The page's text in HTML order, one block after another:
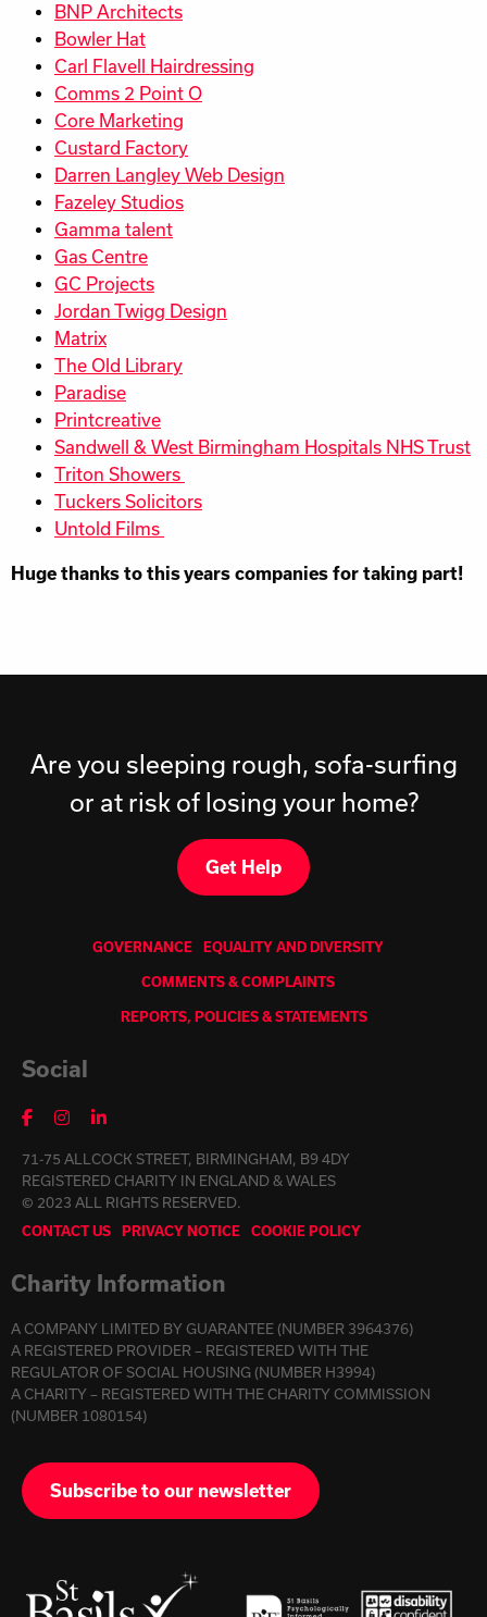
BNP Architects
Bowler Hat
Carl Flavell Hairdressing
Comms 2 Point O
Core Marketing
Custard Factory
Darren Langley Web Design
Fazeley Studios
Gamma talent
Gas Centre
GC Projects
Jordan Twigg Design
Matrix
The Old Library
Paradise
Printcreative
Sandwell & West Birmingham Hospitals NHS Trust
Triton Showers
Tuckers Solicitors
Untold Films
Huge thanks to this years companies for taking part!
Are you sleeping rough, sofa-surfing
or at risk of losing your home?
Get Help
GOVERNANCE EQUALITY AND DIVERSITY
COMMENTS & COMPLAINTS
REPORTS, POLICIES & STATEMENTS
Social
71-75 ALLCOCK STREET, BIRMINGHAM, B9 4DY
REGISTERED CHARITY IN ENGLAND & WALES
© 2023 ALL RIGHTS RESERVED.
CONTACT US PRIVACY NOTICE COOKIE POLICY
Charity Information
A COMPANY LIMITED BY GUARANTEE (NUMBER 3964376)
A REGISTERED PROVIDER – REGISTERED WITH THE
REGULATOR OF SOCIAL HOUSING (NUMBER H3994)
A CHARITY – REGISTERED WITH THE CHARITY COMMISSION
(NUMBER 1080154)
Subscribe to our newsletter